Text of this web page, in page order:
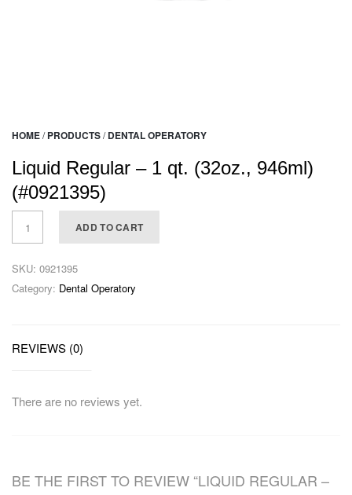
HOME/ PRODUCTS/ DENTAL OPERATORY
Liquid Regular – 1 qt. (32oz., 946ml)
(#0921395)
ADD TO CART
SKU: 0921395
Category: Dental Operatory
REVIEWS (0)
There are no reviews yet.
BE THE FIRST TO REVIEW “LIQUID REGULAR –